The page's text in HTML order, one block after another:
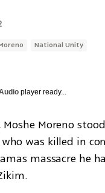
National Unity
player ready...
Moreno
was killed in
massacre he